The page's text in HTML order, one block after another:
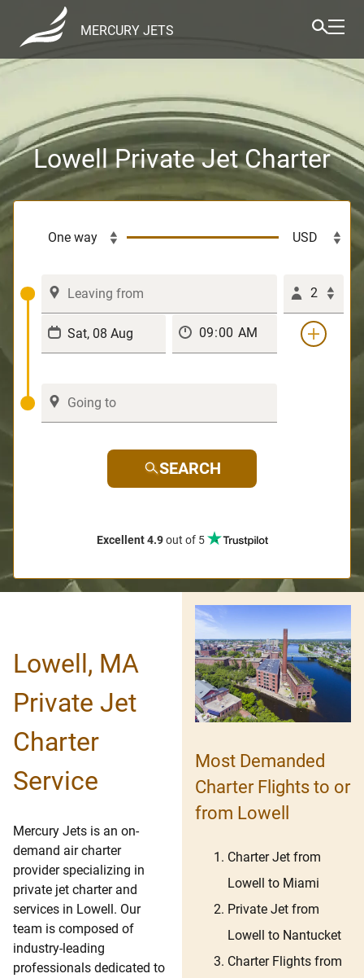
MERCURY JETS
Lowell Private Jet Charter
2
SEARCH
Excellent 4.9out of 5
Lowell, MA
Private Jet
Charter
Service
Mercury Jets is an on-
demand air charter
provider specializing in
private jet charter and
services in Lowell. Our
team is composed of
industry-leading
professionals dedicated to
Most Demanded
Charter Flights to or
from Lowell
Charter Jet from
Lowell to Miami
Private Jet from
Lowell to Nantucket
Charter Flights from